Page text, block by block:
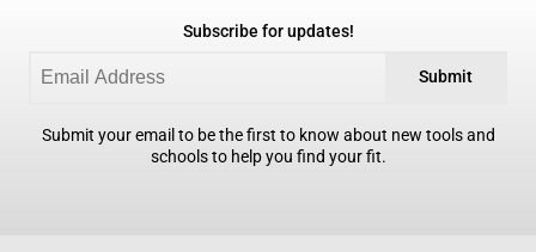
Subscribe for updates!
Submit
Submit your email to be the first to know about new tools and
schools to help you find your fit.